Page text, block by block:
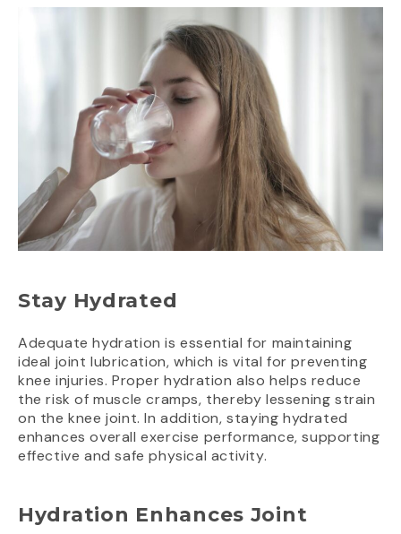
Stay Hydrated
Adequate hydration is essential for maintaining
ideal joint lubrication, which is vital for preventing
knee injuries. Proper hydration also helps reduce
the risk of muscle cramps, thereby lessening strain
on the knee joint. In addition, staying hydrated
enhances overall exercise performance, supporting
effective and safe physical activity.
Hydration Enhances Joint